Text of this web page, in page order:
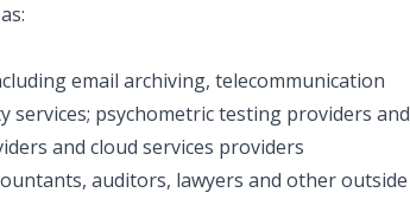
email archiving, telecommunication
services; psychometric testing providers and
and cloud services providers
auditors, lawyers and other outside